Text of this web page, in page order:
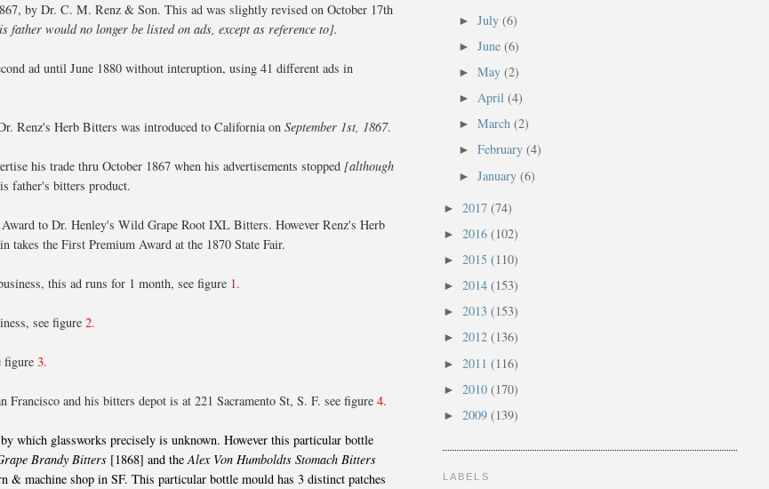
by Dr. C. M. Renz & Son. This ad was slightly revised on October 17th
father would no longer be listed on ads, except as reference to].
ad until June 1880 without interuption, using 41 different ads in
Renz's Herb Bitters was introduced to California onSeptember 1st, 1867.
his trade thru October 1867 when his advertisements stopped [although
father's bitters product.
to Dr. Henley's Wild Grape Root IXL Bitters. However Renz's Herb
takes the First Premium Award at the 1870 State Fair.
this ad runs for 1 month, see figure 1.
see figure2.
figure3.
Francisco and his bitters depot is at 221 Sacramento St, S. F. see figure4.
which glassworks precisely is unknown. However this particular bottle
Brandy Bitters [1868] and theAlex Von Humboldts Stomach Bitters
machine shop in SF. This particular bottle mould has 3 distinct patches
► July (6)
► June (6)
► May (2)
► April (4)
► March (2)
► February (4)
► January (6)
► 2017 (74)
► 2016 (102)
► 2015 (110)
► 2014 (153)
► 2013 (153)
► 2012 (136)
► 2011 (116)
► 2010 (170)
► 2009 (139)
LABELS